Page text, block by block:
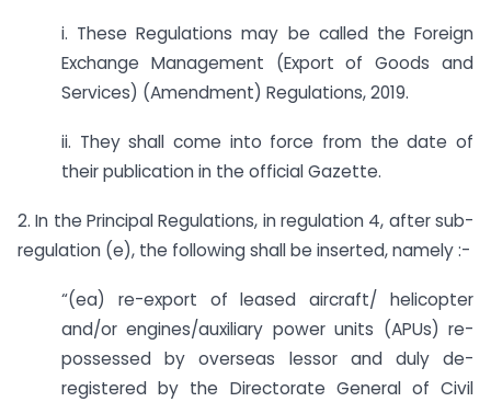
i. These Regulations may be called the Foreign
Exchange Management (Export of Goods and
Services) (Amendment) Regulations, 2019.
ii. They shall come into force from the date of
their publication in the official Gazette.
2. In the Principal Regulations, in regulation 4, after sub-
regulation (e), the following shall be inserted, namely :-
“(ea) re-export of leased aircraft/ helicopter
and/or engines/auxiliary power units (APUs) re-
possessed by overseas lessor and duly de-
registered by the Directorate General of Civil